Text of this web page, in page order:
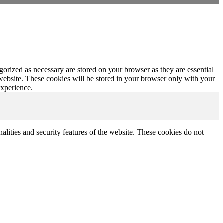
as necessary are stored on your browser as they are essential
These cookies will be stored in your browser only with your
and security features of the website. These cookies do not